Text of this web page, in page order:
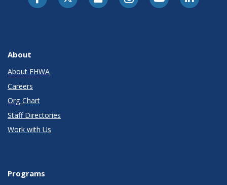
About
About FHWA
Careers
Org Chart
Staff Directories
Work with Us
Programs